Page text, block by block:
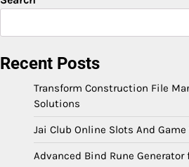
Recent Posts
Transform Construction File
Solutions
Jai Club Online Slots And
Advanced Bind Rune